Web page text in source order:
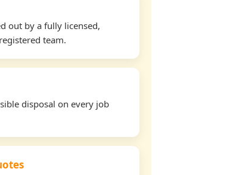
out by a fully licensed,
team.
disposal on every job